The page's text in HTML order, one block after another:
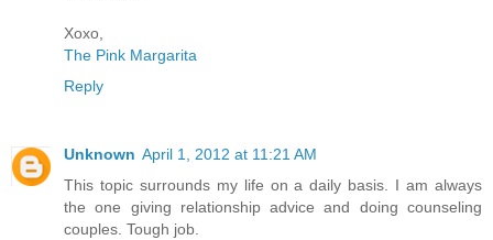
Xoxo,
The Pink Margarita
Reply
Unknown April 1, 2012 at 11:21 AM
This topic surrounds my life on a daily basis. I am always
the one giving relationship advice and doing counseling
couples. Tough job.